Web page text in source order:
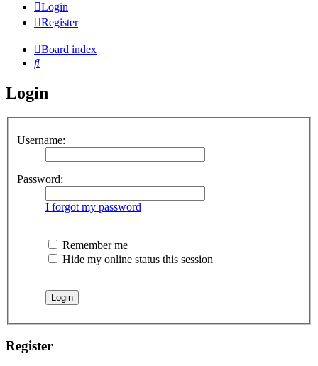
Login
Register
Board index
Search
Login
Username:
Password:
I forgot my password
Remember me
Hide my online status this session
Register